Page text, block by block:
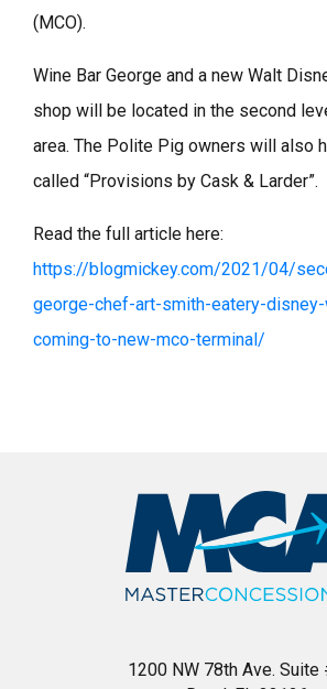
(MCO).
Wine Bar George and a new Walt
shop will be located in the second
area. The Polite Pig owners will also
called “Provisions by Cask & Larder”.
Read the full article here:
https://blogmickey.com/2021/04/
george-chef-art-smith-eatery-
coming-to-new-mco-terminal/
1200 NW 78th Ave. Suite